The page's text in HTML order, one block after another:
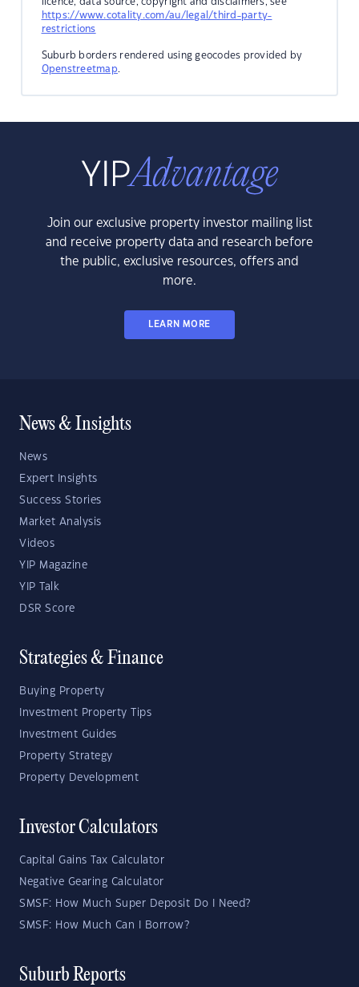
https://www.cotality.com/au/legal/third-party-
restrictions
Suburb borders rendered using geocodes provided by
Openstreetmap.
Join our exclusive property investor mailing list
and receive property data and research before
the public, exclusive resources, offers and
more.
LEARN MORE
News & Insights
News
Expert Insights
Success Stories
Market Analysis
Videos
YIP Magazine
YIP Talk
DSR Score
Strategies & Finance
Buying Property
Investment Property Tips
Investment Guides
Property Strategy
Property Development
Investor Calculators
Capital Gains Tax Calculator
Negative Gearing Calculator
SMSF: How Much Super Deposit Do I Need?
SMSF: How Much Can I Borrow?
Suburb Reports